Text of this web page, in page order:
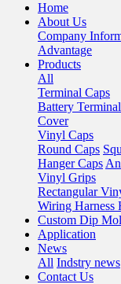
Home
About Us
Company
Advantage
Products
All
Terminal Caps
Battery
Cover
Vinyl Caps
Round Caps
Hanger Caps
Vinyl Grips
Rectangular
Wiring Harness
Custom Dip
Application
News
All Indstry news
Contact Us